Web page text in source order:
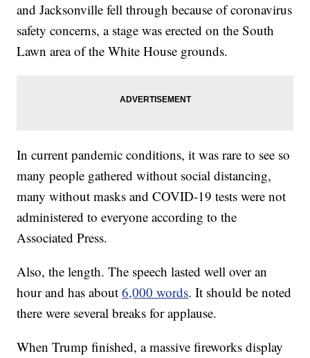
and Jacksonville fell through because of coronavirus
safety concerns, a stage was erected on the South
Lawn area of the White House grounds.
In current pandemic conditions, it was rare to see so
many people gathered without social distancing,
many without masks and COVID-19 tests were not
administered to everyone according to the
Associated Press.
Also, the length. The speech lasted well over an
hour and has about6,000 words. It should be noted
there were several breaks for applause.
When Trump finished, a massive fireworks display